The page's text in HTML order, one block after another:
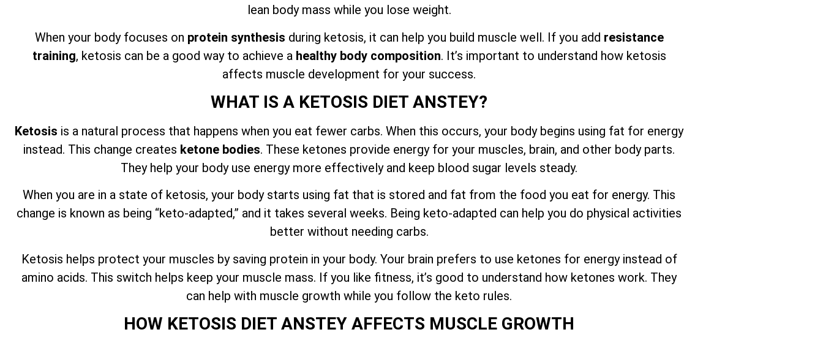
lean body mass while you lose weight.
When your body focuses on protein synthesis during ketosis, it can help you build muscle well. If you add resistance
training, ketosis can be a good way to achieve a healthy body composition. It’s important to understand how ketosis
affects muscle development for your success.
WHAT IS A KETOSIS DIET ANSTEY?
Ketosis is a natural process that happens when you eat fewer carbs. When this occurs, your body begins using fat for energy
instead. This change creates ketone bodies. These ketones provide energy for your muscles, brain, and other body parts.
They help your body use energy more effectively and keep blood sugar levels steady.
When you are in a state of ketosis, your body starts using fat that is stored and fat from the food you eat for energy. This
change is known as being “keto-adapted,” and it takes several weeks. Being keto-adapted can help you do physical activities
better without needing carbs.
Ketosis helps protect your muscles by saving protein in your body. Your brain prefers to use ketones for energy instead of
amino acids. This switch helps keep your muscle mass. If you like fitness, it’s good to understand how ketones work. They
can help with muscle growth while you follow the keto rules.
HOW KETOSIS DIET ANSTEY AFFECTS MUSCLE GROWTH